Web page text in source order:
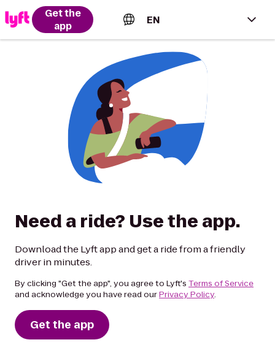
Get the
app
EN
English (US)
Español (Estados Unidos)
Français (Canada)
Need a ride? Use the app.
Download the Lyft app and get a ride from a friendly
driver in minutes.
By clicking "Get the app", you agree to Lyft's Terms of Service
and acknowledge you have read ourPrivacy Policy.
Get the app